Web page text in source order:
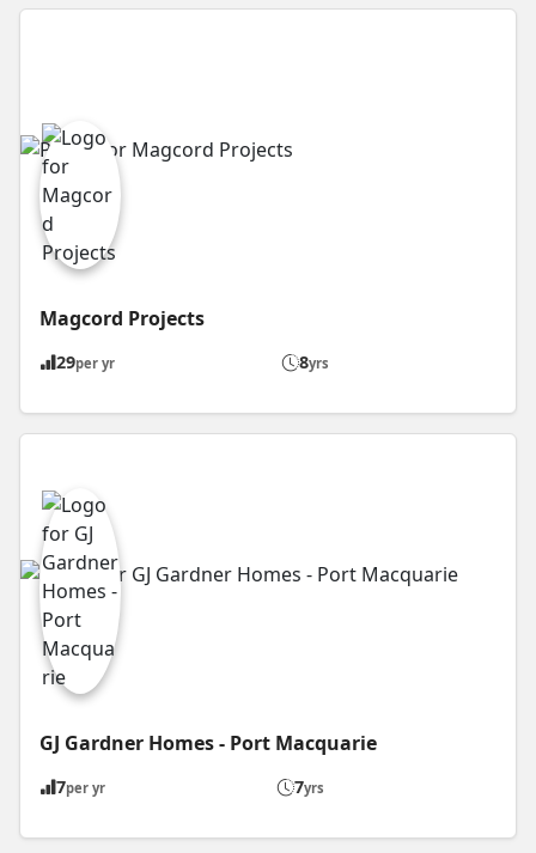
Magcord Projects
29per yr 8yrs
GJ Gardner Homes - Port Macquarie
7per yr 7yrs